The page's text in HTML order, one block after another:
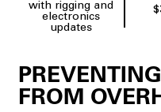
with rigging and
electronics
updates
FROM